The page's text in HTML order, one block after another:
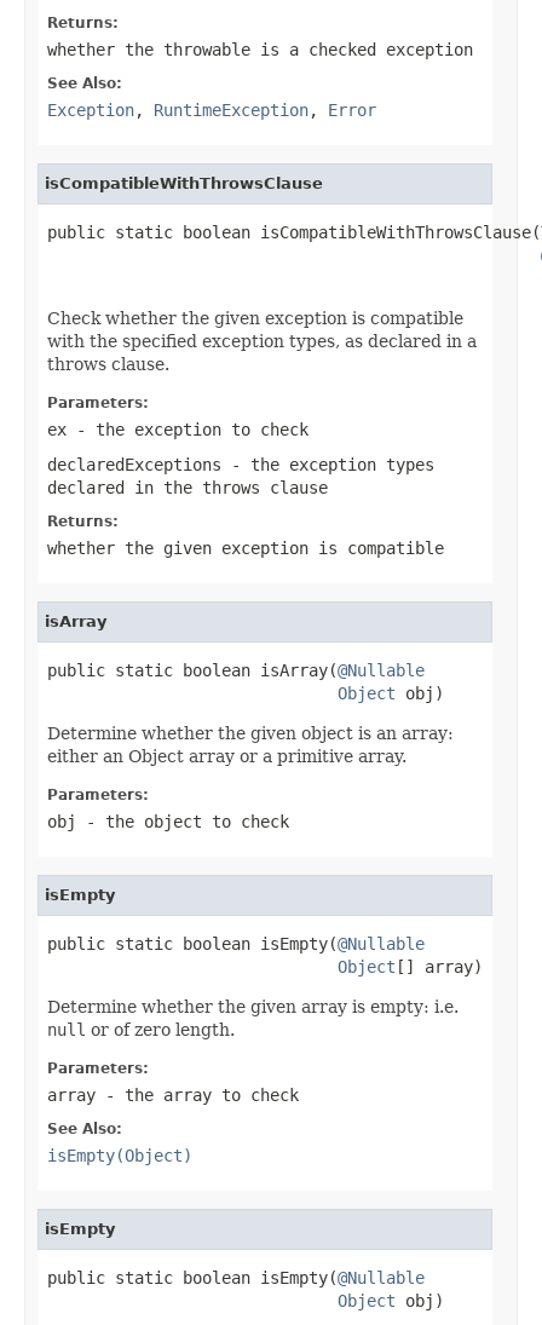
Returns:
whether the throwable is a checked exception
See Also:
Exception, RuntimeException, Error
isCompatibleWithThrowsClause
public static boolean isCompatibleWithThrowsClause(
Check whether the given exception is compatible
with the specified exception types, as declared in a
throws clause.
Parameters:
ex - the exception to check
declaredExceptions - the exception types
declared in the throws clause
Returns:
whether the given exception is compatible
isArray
public static boolean isArray(@Nullable
Object obj)
Determine whether the given object is an array:
either an Object array or a primitive array.
Parameters:
obj - the object to check
isEmpty
public static boolean isEmpty(@Nullable
Object [] array)
Determine whether the given array is empty: i.e.
null or of zero length.
Parameters:
array - the array to check
See Also:
isEmpty(Object)
isEmpty
public static boolean isEmpty(@Nullable
Object obj)